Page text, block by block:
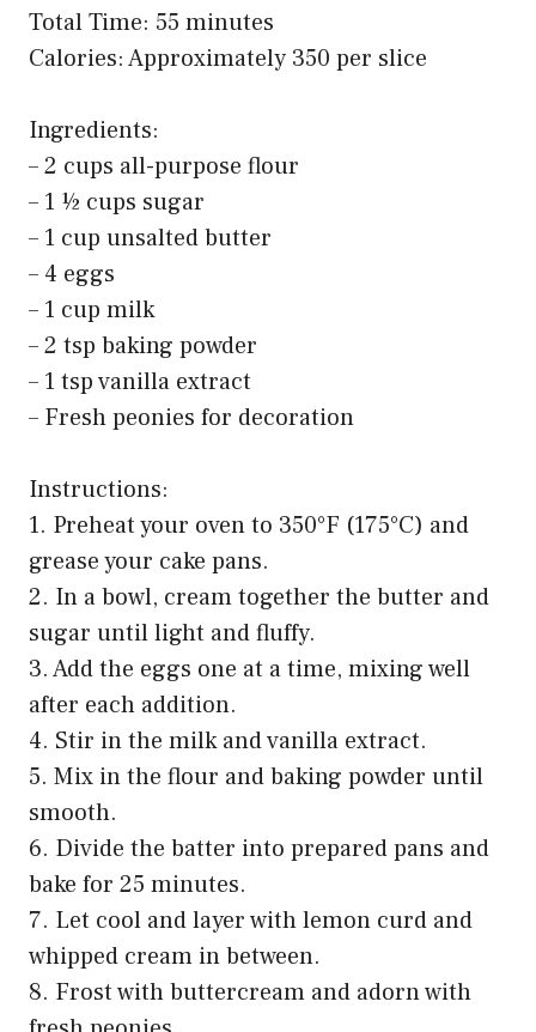
Total Time: 55 minutes
Calories: Approximately 350 per slice
Ingredients:
– 2 cups all-purpose flour
– 1 ½ cups sugar
– 1 cup unsalted butter
– 4 eggs
– 1 cup milk
– 2 tsp baking powder
– 1 tsp vanilla extract
– Fresh peonies for decoration
Instructions:
1. Preheat your oven to 350°F (175°C) and
grease your cake pans.
2. In a bowl, cream together the butter and
sugar until light and fluffy.
3. Add the eggs one at a time, mixing well
after each addition.
4. Stir in the milk and vanilla extract.
5. Mix in the flour and baking powder until
smooth.
6. Divide the batter into prepared pans and
bake for 25 minutes.
7. Let cool and layer with lemon curd and
whipped cream in between.
8. Frost with buttercream and adorn with